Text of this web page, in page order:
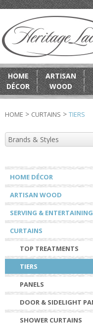
HOME
DÉCOR
ARTISAN
WOOD
HOME > CURTAINS > TIERS
HOME DÉCOR
ARTISAN WOOD
SERVING & ENTERTAINING
CURTAINS
TOP TREATMENTS
TIERS
PANELS
DOOR & SIDELIGHT
SHOWER CURTAINS